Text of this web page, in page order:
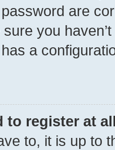
are
you
a
to register at
to, it is up to